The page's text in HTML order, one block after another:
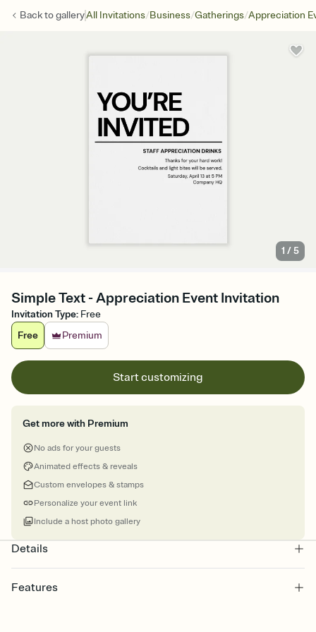
Back togalleryAll Invitations/Business/Gatherings/Appreciation
1 /5
Simple Text - Appreciation Event Invitation
Invitation Type: Free
Free
Premium
Start customizing
Get more with Premium
No ads for your guests
Animated effects & reveals
Custom envelopes & stamps
Personalize your event link
Include a host photo gallery
Details
Features